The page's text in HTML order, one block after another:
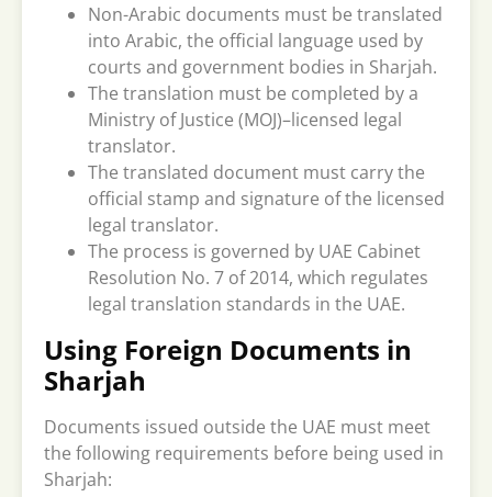
Non-Arabic documents must be translated
into Arabic, the official language used by
courts and government bodies in Sharjah.
The translation must be completed by a
Ministry of Justice (MOJ)–licensed legal
translator.
The translated document must carry the
official stamp and signature of the licensed
legal translator.
The process is governed by UAE Cabinet
Resolution No. 7 of 2014, which regulates
legal translation standards in the UAE.
Using Foreign Documents in
Sharjah
Documents issued outside the UAE must meet
the following requirements before being used in
Sharjah: